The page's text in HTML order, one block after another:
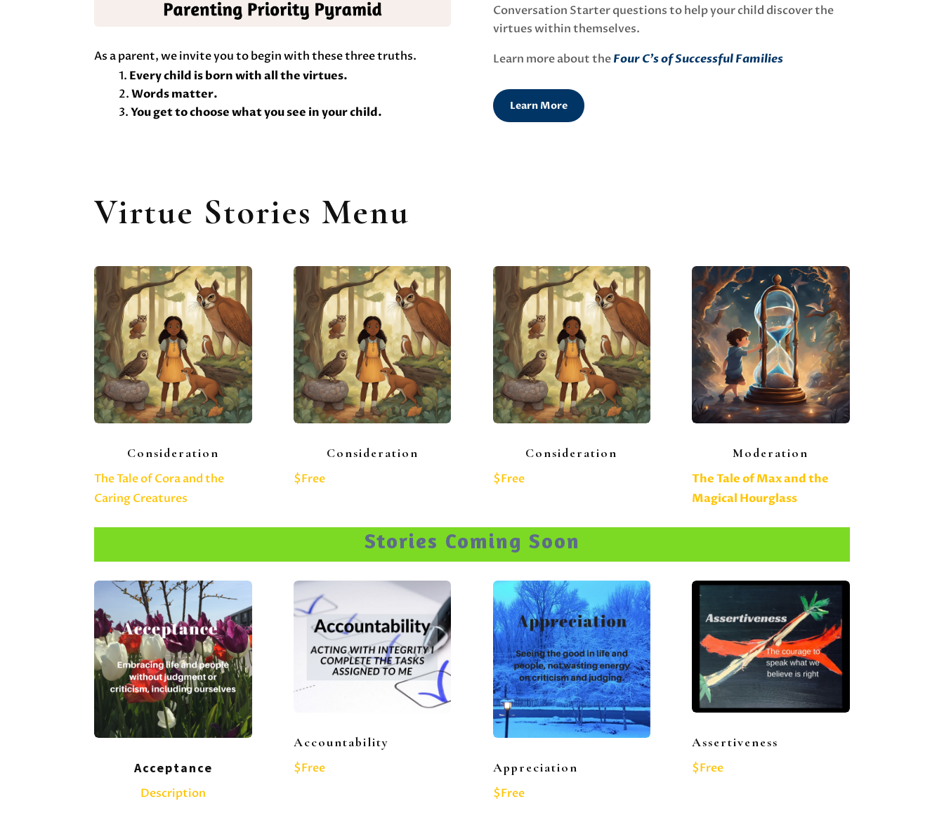
As a parent, we invite you to begin with these three truths.
Every child is born with all the virtues.
Words matter.
You get to choose what you see in your child.
Conversation Starter questions to help your child discover the
virtues within themselves.
Learn more about theFour C’s of Successful Families
Learn More
Virtue Stories Menu
Consideration
The Tale of Cora and the
Caring Creatures
Consideration
$Free
Consideration
$Free
Moderation
The Tale of Max and the
Magical Hourglass
Stories Coming Soon
Acceptance
Description
Accountability
$Free
Appreciation
$Free
Assertiveness
$Free